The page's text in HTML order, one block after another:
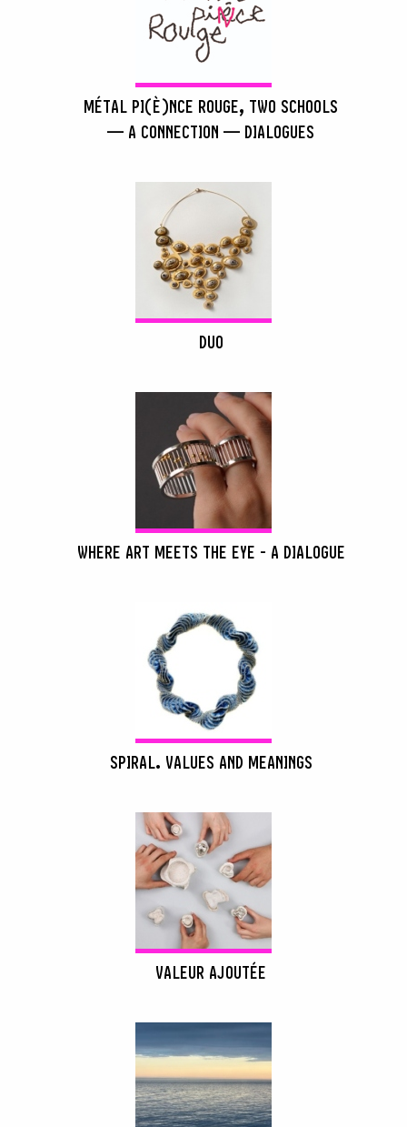
MÉTAL PI(È)NCE ROUGE, TWO SCHOOLS
— A CONNECTION — DIALOGUES
DUO
WHERE ART MEETS THE EYE - A DIALOGUE
SPIRAL. VALUES AND MEANINGS
VALEUR AJOUTÉE